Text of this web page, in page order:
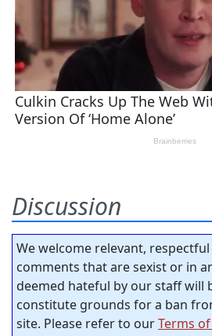
Discussion
We welcome relevant,
comments that are sexist or in
deemed hateful by our staff will
constitute grounds for a ban
site. Please refer to ourTerms